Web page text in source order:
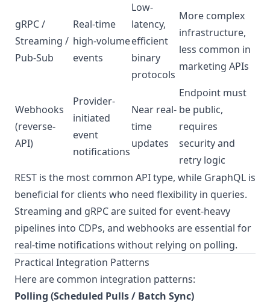
gRPC /
Streaming /
Pub-Sub
Real-time
high-volume
events
Low-
latency,
efficient
binary
protocols
More complex
infrastructure,
less common in
marketing APIs
Webhooks
(reverse-
API)
Provider-
initiated
event
notifications
Near real-
time
updates
Endpoint must
be public,
requires
security and
retry logic
REST is the most common API type, while GraphQL is
beneficial for clients who need flexibility in queries.
Streaming and gRPC are suited for event-heavy
pipelines into CDPs, and webhooks are essential for
real-time notifications without relying on polling.
Practical Integration Patterns
Here are common integration patterns:
Polling (Scheduled Pulls / Batch Sync)